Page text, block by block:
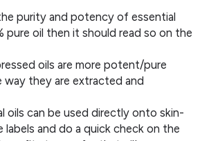
purity and potency of essential
pure oil then it should read so on the
oils are more potent/pure
they are extracted and
oils can be used directly onto skin-
labels and do a quick check on the